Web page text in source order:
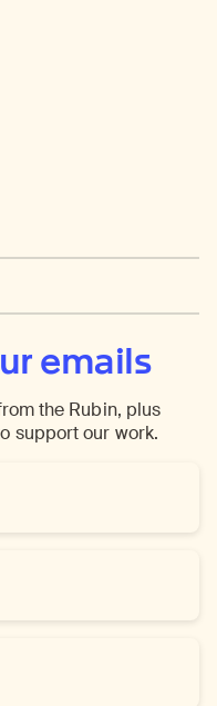
emails
the Rubin, plus
support our work.